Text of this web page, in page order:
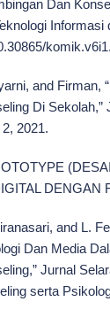
Dan
Informasi
and Firman,
Di Sekolah,”
2021.
DENGAN
and L.
Dan Media
Jurnal
serta